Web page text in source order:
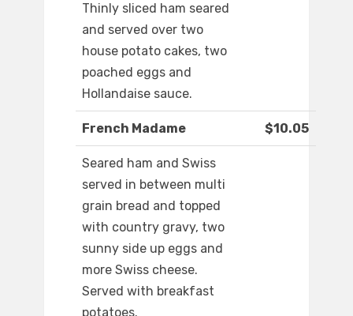
Thinly sliced ham seared
and served over two
house potato cakes, two
poached eggs and
Hollandaise sauce.
French Madame $10.05
Seared ham and Swiss
served in between multi
grain bread and topped
with country gravy, two
sunny side up eggs and
more Swiss cheese.
Served with breakfast
potatoes.